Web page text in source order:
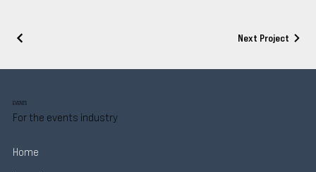
Next Project
EVENTS
For the events industry
Home